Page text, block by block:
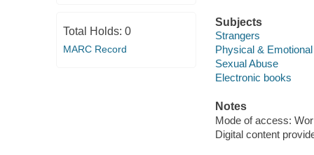
Total Holds: 0
MARC Record
Subjects
Strangers
Physical &
Sexual Abuse
Electronic books
Notes
Mode of access:
Digital content